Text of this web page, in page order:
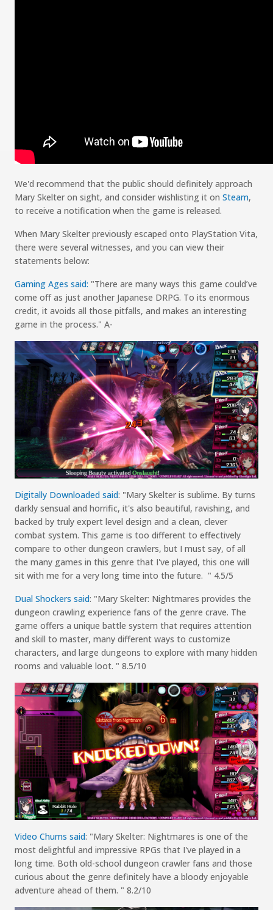
We'd recommend that the public should definitely approach
Mary Skelter on sight, and consider wishlisting it on Steam,
to receive a notification when the game is released.
When Mary Skelter previously escaped onto PlayStation Vita,
there were several witnesses, and you can view their
statements below:
Gaming Ages said: "There are many ways this game could’ve
come off as just another Japanese DRPG. To its enormous
credit, it avoids all those pitfalls, and makes an interesting
game in the process." A-
Digitally Downloaded said: "Mary Skelter is sublime. By turns
darkly sensual and horrific, it's also beautiful, ravishing, and
backed by truly expert level design and a clean, clever
combat system. This game is too different to effectively
compare to other dungeon crawlers, but I must say, of all
the many games in this genre that I've played, this one will
sit with me for a very long time into the future. " 4.5/5
Dual Shockers said: "Mary Skelter: Nightmares provides the
dungeon crawling experience fans of the genre crave. The
game offers a unique battle system that requires attention
and skill to master, many different ways to customize
characters, and large dungeons to explore with many hidden
rooms and valuable loot. " 8.5/10
Video Chums said: "Mary Skelter: Nightmares is one of the
most delightful and impressive RPGs that I've played in a
long time. Both old-school dungeon crawler fans and those
curious about the genre definitely have a bloody enjoyable
adventure ahead of them. " 8.2/10